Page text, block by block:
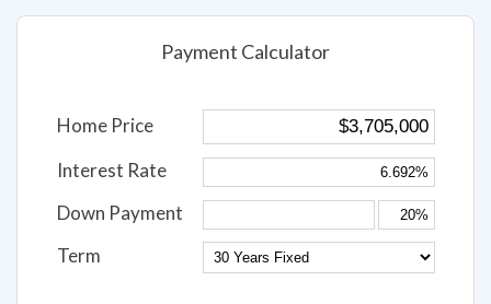
Payment Calculator
Home Price
Interest Rate
Down Payment
Term